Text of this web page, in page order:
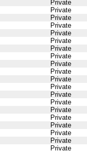
Private
Private
Private
Private
Private
Private
Private
Private
Private
Private
Private
Private
Private
Private
Private
Private
Private
Private
Private
Private